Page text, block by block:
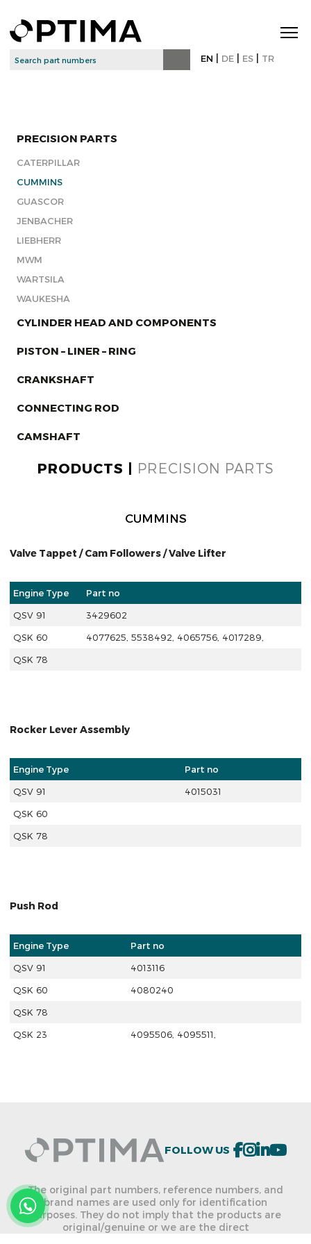
EN DE ES TR
PRECISION PARTS
CATERPILLAR
CUMMINS
GUASCOR
JENBACHER
LIEBHERR
MWM
WARTSILA
WAUKESHA
CYLINDER HEAD AND COMPONENTS
PISTON – LINER – RING
CRANKSHAFT
CONNECTING ROD
CAMSHAFT
PRODUCTS | PRECISION PARTS
CUMMINS
Valve Tappet / Cam Followers / Valve Lifter
Engine Type
Part no
QSV 91
3429602
QSK 60
4077625, 5538492, 4065756, 4017289,
QSK 78
Rocker Lever Assembly
Engine Type
Part no
QSV 91
4015031
QSK 60
QSK 78
Push Rod
Engine Type
Part no
QSV 91
4013116
QSK 60
4080240
QSK 78
QSK 23
4095506, 4095511,
FOLLOW US
The original part numbers, reference numbers, and
brand names are used only for identification
purposes. They do not imply that the products are
original/genuine or we are the direct